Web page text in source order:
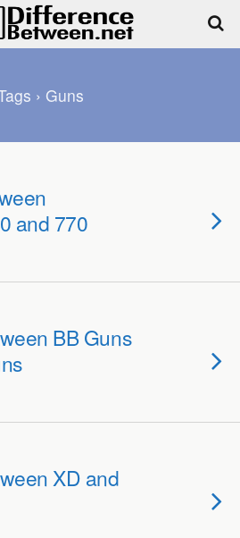
› Guns
and 770
BB Guns
XD and